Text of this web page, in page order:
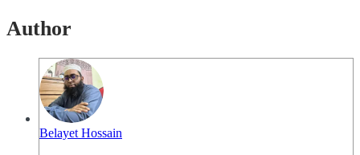
Author
Belayet Hossain